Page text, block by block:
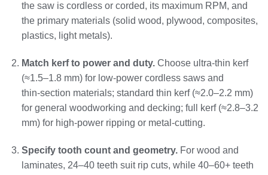
the saw is cordless or corded, its maximum RPM, and
the primary materials (solid wood, plywood, composites,
plastics, light metals).
Match kerf to power and duty.Choose ultra‑thin kerf
(≈1.5–1.8 mm) for low‑power cordless saws and
thin‑section materials; standard thin kerf (≈2.0–2.2 mm)
for general woodworking and decking; full kerf (≈2.8–3.2
mm) for high‑power ripping or metal‑cutting.
Specify tooth count and geometry.For wood and
laminates, 24–40 teeth suit rip cuts, while 40–60+ teeth